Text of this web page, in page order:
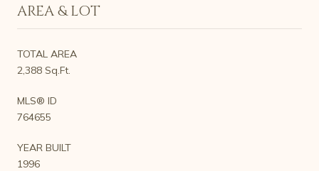
AREA & LOT
TOTAL AREA
2,388 Sq.Ft.
MLS® ID
764655
YEAR BUILT
1996